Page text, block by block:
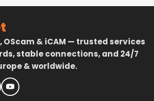
OScam & iCAM — trusted services
stable connections, and 24/7
& worldwide.